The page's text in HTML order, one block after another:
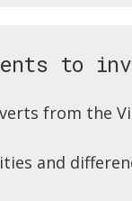
to
from the
and